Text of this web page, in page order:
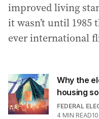
improved living
it wasn’t until 1985
ever international
Why the
housing
FEDERAL
4 MIN READ